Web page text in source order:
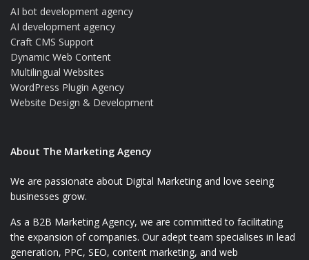
AI bot development agency
AI development agency
Craft CMS Support
Dynamic Web Content
Multilingual Websites
WordPress Plugin Agency
Website Design & Development
About The Marketing Agency
We are passionate about Digital Marketing and love seeing
businesses grow.
As a B2B Marketing Agency, we are committed to facilitating
the expansion of companies. Our adept team specialises in lead
generation, PPC, SEO, content marketing, and web